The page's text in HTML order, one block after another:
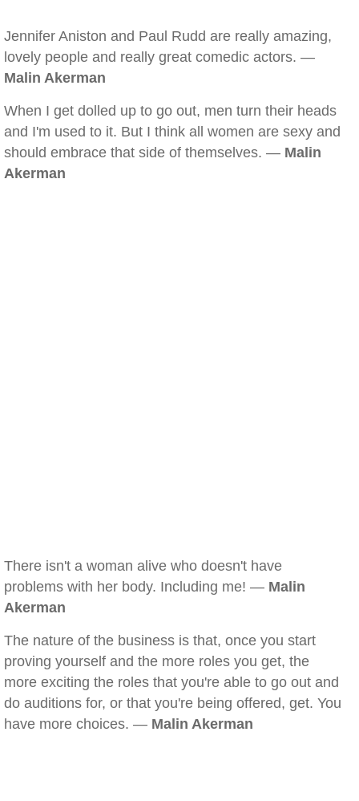
Jennifer Aniston and Paul Rudd are really amazing,
lovely people and really great comedic actors. —
Malin Akerman
When I get dolled up to go out, men turn their heads
and I'm used to it. But I think all women are sexy and
should embrace that side of themselves. — Malin
Akerman
There isn't a woman alive who doesn't have
problems with her body. Including me! — Malin
Akerman
The nature of the business is that, once you start
proving yourself and the more roles you get, the
more exciting the roles that you're able to go out and
do auditions for, or that you're being offered, get. You
have more choices. — Malin Akerman